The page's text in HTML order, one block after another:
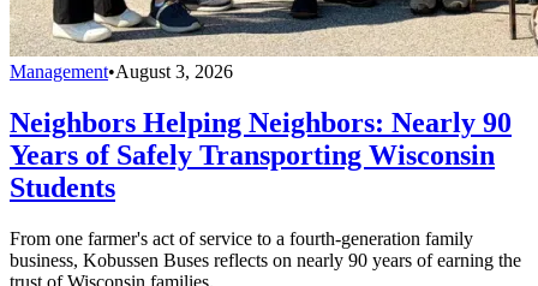
Management•August 3, 2026
Neighbors Helping Neighbors: Nearly 90
Years of Safely Transporting Wisconsin
Students
From one farmer's act of service to a fourth-generation family
business, Kobussen Buses reflects on nearly 90 years of earning the
trust of Wisconsin families.